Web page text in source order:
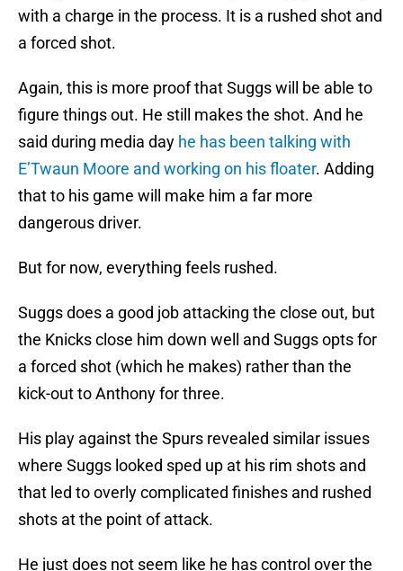
with a charge in the process. It is a rushed shot and
a forced shot.
Again, this is more proof that Suggs will be able to
figure things out. He still makes the shot. And he
said during media day he has been talking with
E’Twaun Moore and working on his floater. Adding
that to his game will make him a far more
dangerous driver.
But for now, everything feels rushed.
Suggs does a good job attacking the close out, but
the Knicks close him down well and Suggs opts for
a forced shot (which he makes) rather than the
kick-out to Anthony for three.
His play against the Spurs revealed similar issues
where Suggs looked sped up at his rim shots and
that led to overly complicated finishes and rushed
shots at the point of attack.
He just does not seem like he has control over the